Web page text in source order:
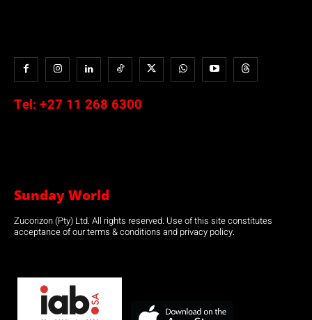
Tel: +27 11 268 6300
Sunday World
Zucorizon (Pty) Ltd. All rights reserved. Use of this site constitutes
acceptance of our terms & conditions and privacy policy.